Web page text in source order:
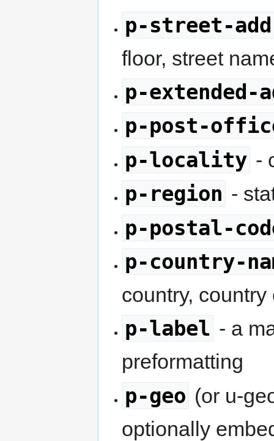
p-street-
floor, street
p-extended-
p-post-
p-locality -
p-region -
p-postal-
p-country-
country, country
p-label - a
preformatting
p-geo (or u-
optionally